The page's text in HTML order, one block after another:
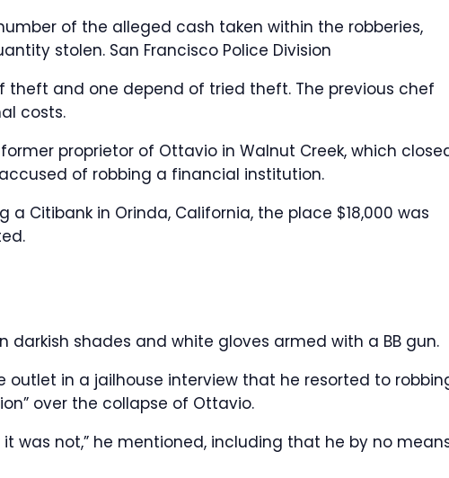
of the alleged cash taken within the robberies,
stolen. San Francisco Police Division
theft and one depend of tried theft. The previous chef
costs.
proprietor of Ottavio in Walnut Creek, which
of robbing a financial institution.
Citibank in Orinda, California, the place $18,000 was
shades and white gloves armed with a BB gun.
outlet in a jailhouse interview that he resorted to
over the collapse of Ottavio.
was not,” he mentioned, including that he by no